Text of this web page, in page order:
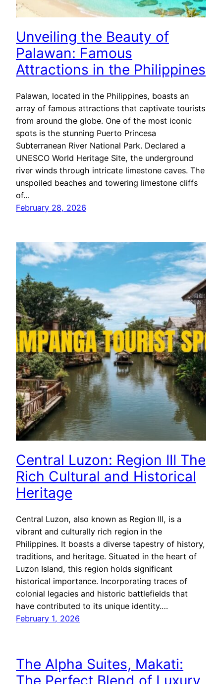
Unveiling the Beauty of
Palawan: Famous
Attractions in the Philippines
Palawan, located in the Philippines, boasts an
array of famous attractions that captivate tourists
from around the globe. One of the most iconic
spots is the stunning Puerto Princesa
Subterranean River National Park. Declared a
UNESCO World Heritage Site, the underground
river winds through intricate limestone caves. The
unspoiled beaches and towering limestone cliffs
of…
February 28, 2026
Central Luzon: Region III The
Rich Cultural and Historical
Heritage
Central Luzon, also known as Region III, is a
vibrant and culturally rich region in the
Philippines. It boasts a diverse tapestry of history,
traditions, and heritage. Situated in the heart of
Luzon Island, this region holds significant
historical importance. Incorporating traces of
colonial legacies and historic battlefields that
have contributed to its unique identity.…
February 1, 2026
The Alpha Suites, Makati: